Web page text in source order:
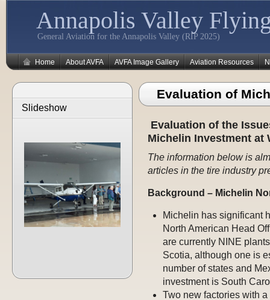
Annapolis Valley
General Aviation for the Annapolis Valley (RIP 2025)
Home About AVFA AVFA Image Gallery Aviation Resources
Slideshow
Evaluation of
Evaluation of the
Michelin Investment at
The information below is
articles in the tire industry
Background – Michelin
Michelin has significant
North American Head
are currently NINE
Scotia, although one is
number of states and
investment is South
Two new factories with